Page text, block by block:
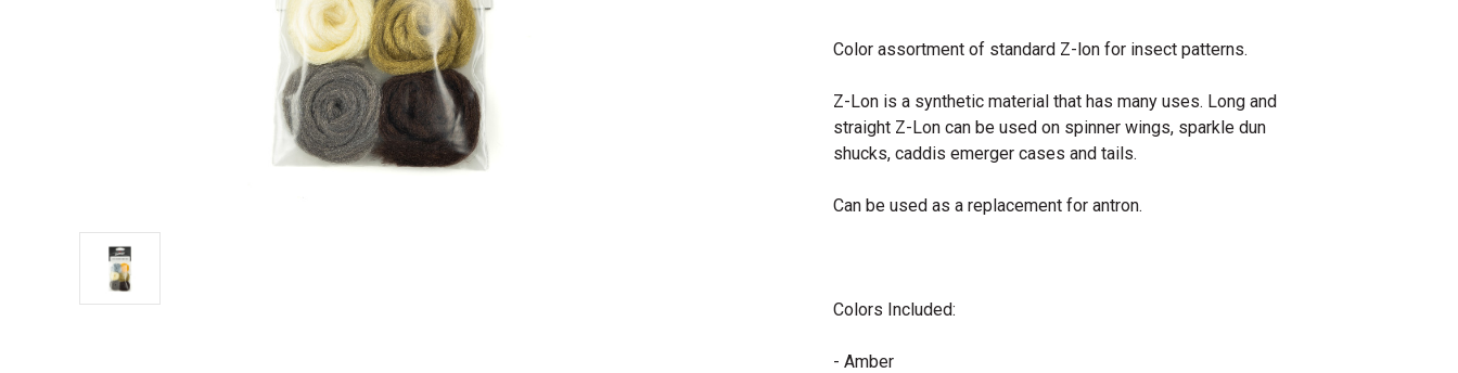
Color assortment of standard Z-lon for insect patterns.
Z-Lon is a synthetic material that has many uses. Long and
straight Z-Lon can be used on spinner wings, sparkle dun
shucks, caddis emerger cases and tails.
Can be used as a replacement for antron.
Colors Included:
- Amber